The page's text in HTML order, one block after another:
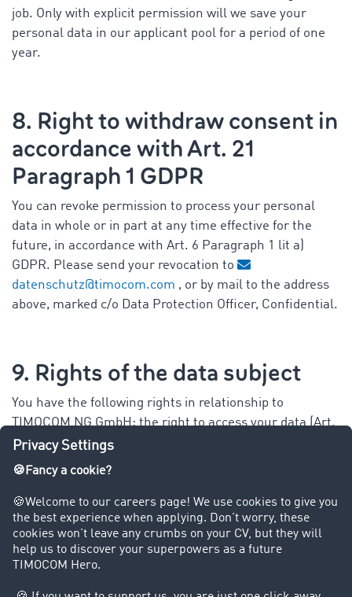
job. Only with explicit permission will we save your
personal data in our applicant pool for a period of one
year.
8. Right to withdraw consent in
accordance with Art. 21
Paragraph 1 GDPR
You can revoke permission to process your personal
data in whole or in part at any time effective for the
future, in accordance with Art. 6 Paragraph 1 lit a)
GDPR. Please send your revocation to
datenschutz@timocom.com , or by mail to the address
above, marked c/o Data Protection Officer, Confidential.
9. Rights of the data subject
You have the following rights in relationship to
TIMOCOM NG GmbH: the right to access your data (Art.
15 GDPR), to correct your data (Art. 16 GDPR), to have
your data deleted (Art. 17 GDPR) and the right to data
(Art. 18 GDPR), as well as the right to object (Art. 21
GDPR) to your data being processed in accordance with
Art. 6 Paragraph 1 lit. f) GDPR. Send the respective
request using the contact options mentioned under